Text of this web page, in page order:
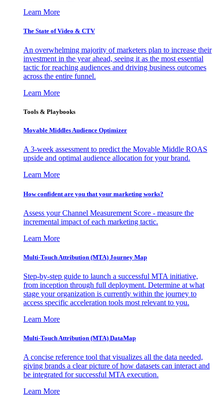
Learn More
The State of Video & CTV
An overwhelming majority of marketers plan to increase their
investment in the year ahead, seeing it as the most essential
tactic for reaching audiences and driving business outcomes
across the entire funnel.
Learn More
Tools & Playbooks
Movable Middles Audience Optimizer
A 3-week assessment to predict the Movable Middle ROAS
upside and optimal audience allocation for your brand.
Learn More
How confident are you that your marketing works?
Assess your Channel Measurement Score - measure the
incremental impact of each marketing tactic.
Learn More
Multi-Touch Attribution (MTA) Journey Map
Step-by-step guide to launch a successful MTA initiative,
from inception through full deployment. Determine at what
stage your organization is currently within the journey to
access specific acceleration tools most relevant to you.
Learn More
Multi-Touch Attribution (MTA) DataMap
A concise reference tool that visualizes all the data needed,
giving brands a clear picture of how datasets can interact and
be integrated for successful MTA execution.
Learn More